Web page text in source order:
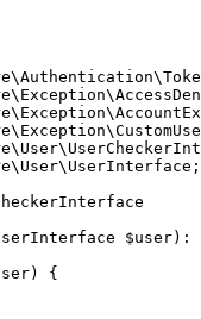
\Authentication\
\ Exception\
\ Exception\
\ Exception\
\ User\
\ User\ UserInterface ;
$user) :
{